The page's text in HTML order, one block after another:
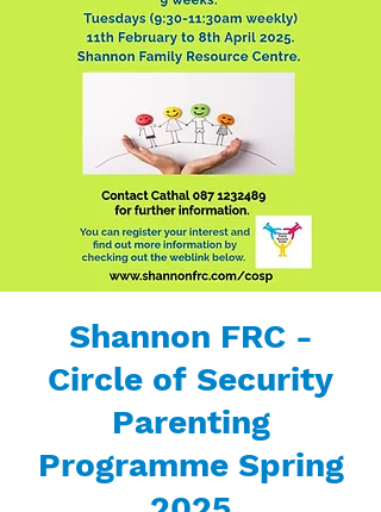
Shannon FRC -
Circle of Security
Parenting
Programme Spring